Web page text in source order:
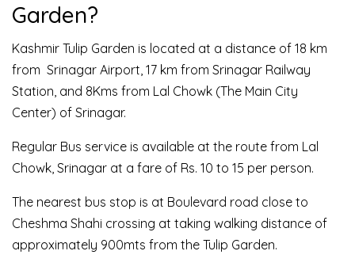
Garden?
Kashmir Tulip Garden is located at a distance of 18 km
from Srinagar Airport, 17 km from Srinagar Railway
Station, and 8Kms from Lal Chowk (The Main City
Center) of Srinagar.
Regular Bus service is available at the route from Lal
Chowk, Srinagar at a fare of Rs. 10 to 15 per person.
The nearest bus stop is at Boulevard road close to
Cheshma Shahi crossing at taking walking distance of
approximately 900mts from the Tulip Garden.